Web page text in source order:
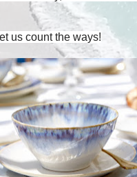
us count the ways!